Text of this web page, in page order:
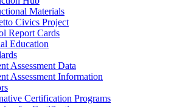
Materials
Civics Project
Report Cards
Education
Assessment Data
Assessment Information
Certification Programs